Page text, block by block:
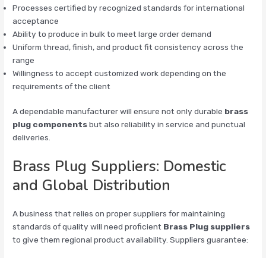
Processes certified by recognized standards for international
acceptance
Ability to produce in bulk to meet large order demand
Uniform thread, finish, and product fit consistency across the
range
Willingness to accept customized work depending on the
requirements of the client
A dependable manufacturer will ensure not only durable brass
plug componentsbut also reliability in service and punctual
deliveries.
Brass Plug Suppliers: Domestic
and Global Distribution
A business that relies on proper suppliers for maintaining
standards of quality will need proficient Brass Plug suppliers
to give them regional product availability. Suppliers guarantee: